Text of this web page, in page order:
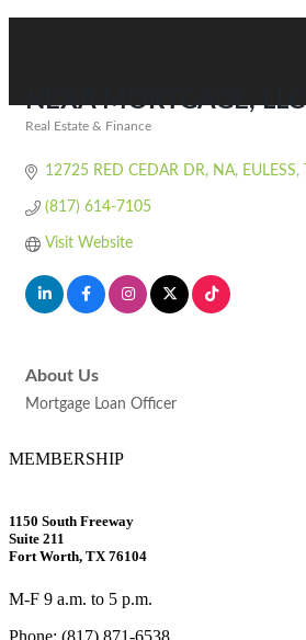
NEXA MORTGAGE, LLC
Real Estate & Finance
12725 RED CEDAR DR NA EULESS
(817) 614-7105
Visit Website
About Us
Mortgage Loan Officer
MEMBERSHIP
1150 South Freeway
Suite 211
Fort Worth, TX 76104
M-F 9 a.m. to 5 p.m.